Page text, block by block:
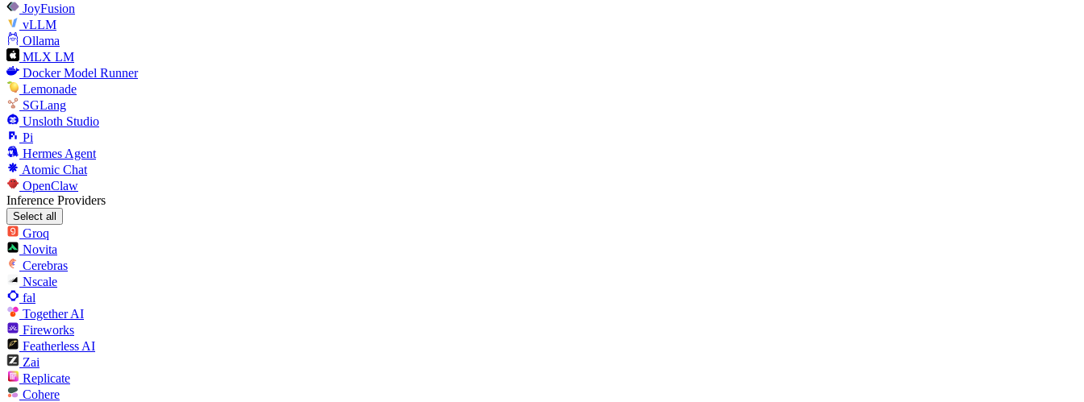
JoyFusion
vLLM
Ollama
MLX LM
Docker Model Runner
Lemonade
SGLang
Unsloth Studio
Pi
Hermes Agent
Atomic Chat
OpenClaw
Inference Providers
Select all
Groq
Novita
Cerebras
Nscale
fal
Together AI
Fireworks
Featherless AI
Zai
Replicate
Cohere